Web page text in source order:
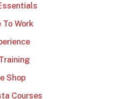
To Work
Shop
Courses